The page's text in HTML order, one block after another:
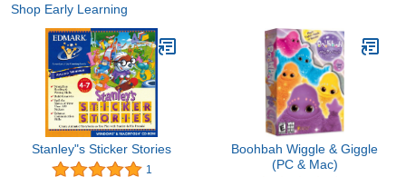
Shop Early Learning
Stanley"s Sticker Stories
1
Boohbah Wiggle & Giggle
(PC & Mac)